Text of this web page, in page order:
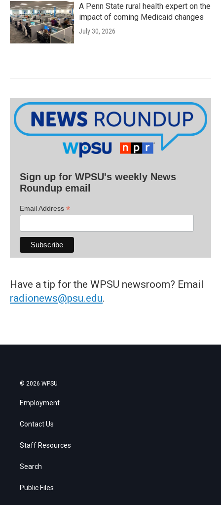
A Penn State rural health expert on the
impact of coming Medicaid changes
July 30, 2026
Sign up for WPSU's weekly News
Roundup email
Email Address *
Have a tip for the WPSU newsroom? Email
radionews@psu.edu.
© 2026 WPSU
Employment
Contact Us
Staff Resources
Search
Public Files